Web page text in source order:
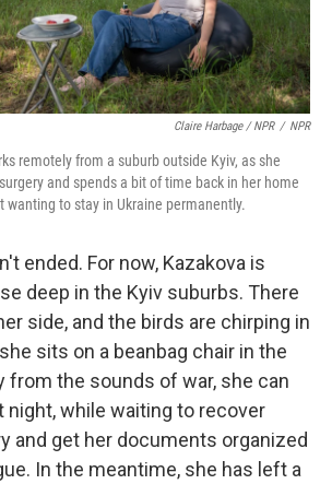
Claire Harbage / NPR / NPR
remotely from a suburb outside Kyiv, as she
and spends a bit of time back in her home
wanting to stay in Ukraine permanently.
ended. For now, Kazakova is
deep in the Kyiv suburbs. There
side, and the birds are chirping in
sits on a beanbag chair in the
from the sounds of war, she can
night, while waiting to recover
and get her documents organized
In the meantime, she has left a